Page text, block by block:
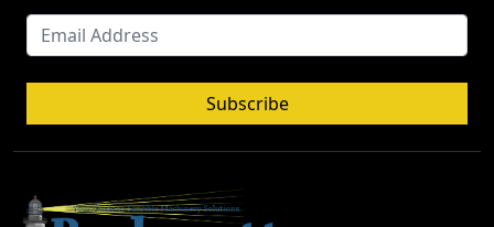
Subscribe